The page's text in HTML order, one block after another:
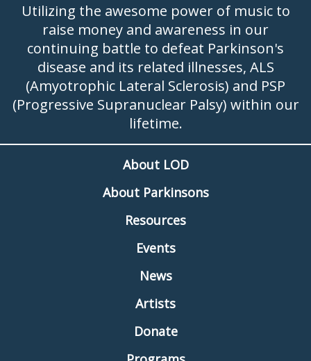
Utilizing the awesome power of music to
raise money and awareness in our
continuing battle to defeat Parkinson's
disease and its related illnesses, ALS
(Amyotrophic Lateral Sclerosis) and PSP
(Progressive Supranuclear Palsy) within our
lifetime.
About LOD
About Parkinsons
Resources
Events
News
Artists
Donate